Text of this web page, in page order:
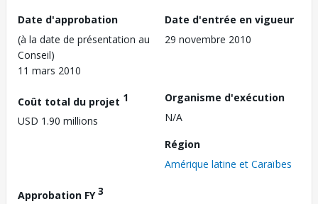
Date d'approbation
(à la date de présentation au
Conseil)
11 mars 2010
Date d'entrée en vigueur
29 novembre 2010
Coût total du projet 1
USD 1.90 millions
Organisme d'exécution
N/A
Région
Amérique latine et Caraïbes
Approbation FY3